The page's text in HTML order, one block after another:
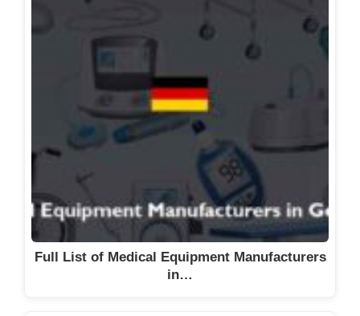
e
o
Full List of Medical Equipment Manufacturers
in…